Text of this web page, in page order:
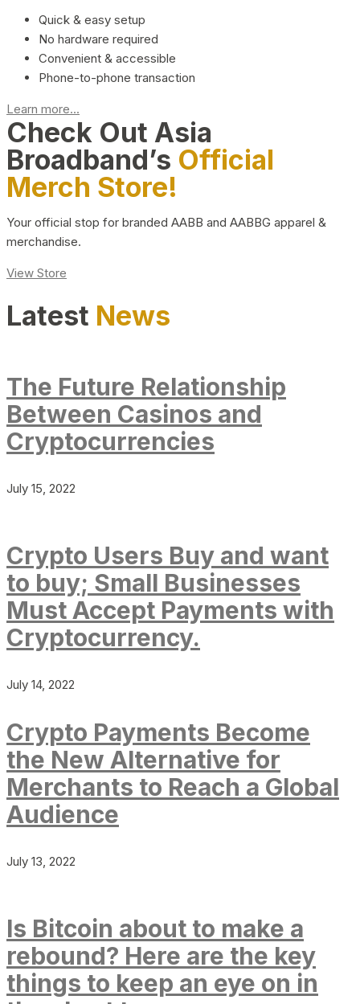
Quick & easy setup
No hardware required
Convenient & accessible
Phone-to-phone transaction
Learn more...
Check Out Asia
Broadband’s Official
Merch Store!
Your official stop for branded AABB and AABBG apparel &
merchandise.
View Store
Latest News
The Future Relationship
Between Casinos and
Cryptocurrencies
July 15, 2022
Crypto Users Buy and want
to buy; Small Businesses
Must Accept Payments with
Cryptocurrency.
July 14, 2022
Crypto Payments Become
the New Alternative for
Merchants to Reach a Global
Audience
July 13, 2022
Is Bitcoin about to make a
rebound? Here are the key
things to keep an eye on in